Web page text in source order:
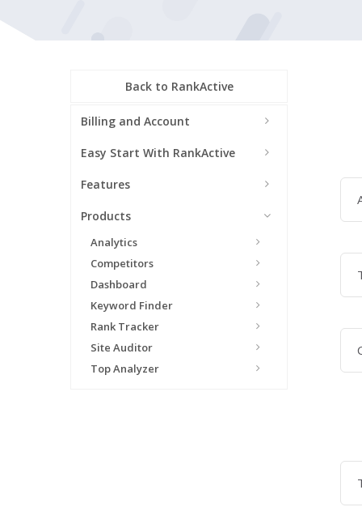
Back to RankActive
Billing and Account
Easy Start With RankActive
Features
Products
Analytics
Competitors
Dashboard
Keyword Finder
Rank Tracker
Site Auditor
Top Analyzer